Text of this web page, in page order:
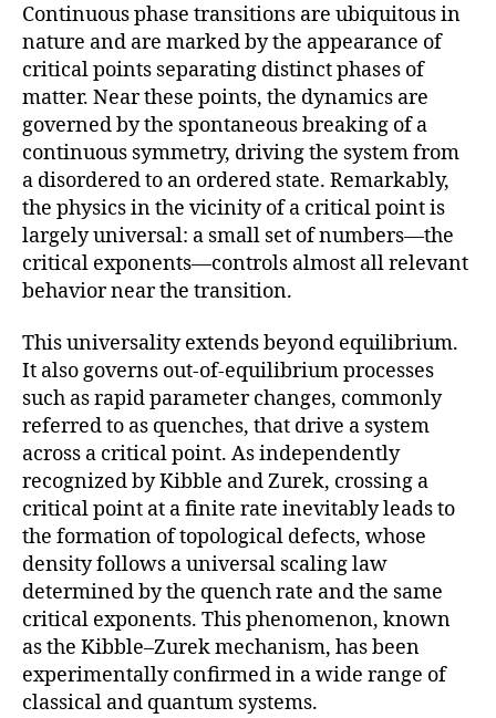
Continuous phase transitions are ubiquitous in
nature and are marked by the appearance of
critical points separating distinct phases of
matter. Near these points, the dynamics are
governed by the spontaneous breaking of a
continuous symmetry, driving the system from
a disordered to an ordered state. Remarkably,
the physics in the vicinity of a critical point is
largely universal: a small set of numbers—the
critical exponents—controls almost all relevant
behavior near the transition.
This universality extends beyond equilibrium.
It also governs out-of-equilibrium processes
such as rapid parameter changes, commonly
referred to as quenches, that drive a system
across a critical point. As independently
recognized by Kibble and Zurek, crossing a
critical point at a finite rate inevitably leads to
the formation of topological defects, whose
density follows a universal scaling law
determined by the quench rate and the same
critical exponents. This phenomenon, known
as the Kibble–Zurek mechanism, has been
experimentally confirmed in a wide range of
classical and quantum systems.